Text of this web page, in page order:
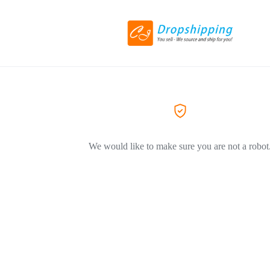
We would like to make sure you are not a